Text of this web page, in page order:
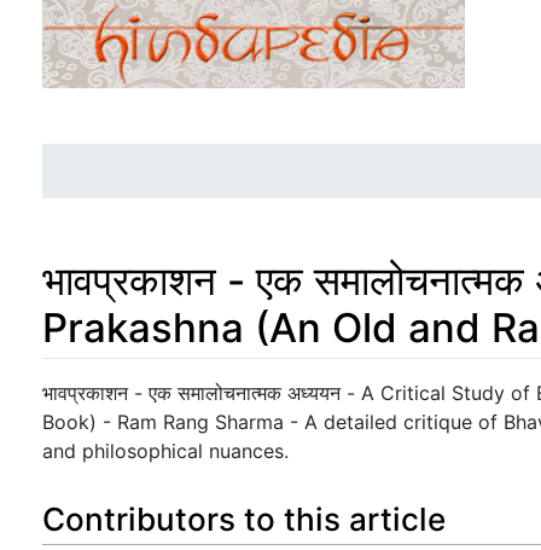
भावप्रकाशन - एक
Prakashna (An Old and
Jump to:navigation,search
भावप्रकाशन - एक समालोचनात्मक अध्ययन - A Critical Study
Book) - Ram Rang Sharma - A detailed critique of
and philosophical nuances.
Contributors to this article